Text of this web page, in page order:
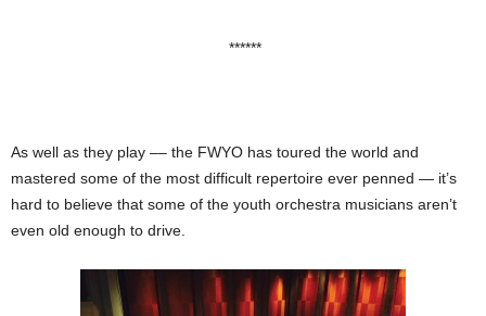
******
As well as they play –– the FWYO has toured the world and
mastered some of the most difficult repertoire ever penned — it’s
hard to believe that some of the youth orchestra musicians aren’t
even old enough to drive.